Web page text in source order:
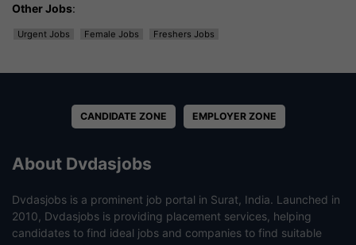
Other Jobs:
Urgent Jobs Female Jobs Freshers Jobs
CANDIDATE ZONE EMPLOYER ZONE
About Dvdasjobs
Dvdasjobs is a prominent job portal in Surat, India. Launched in
2010, Dvdasjobs is providing placement services, helping
candidates to find ideal jobs and companies to find suitable